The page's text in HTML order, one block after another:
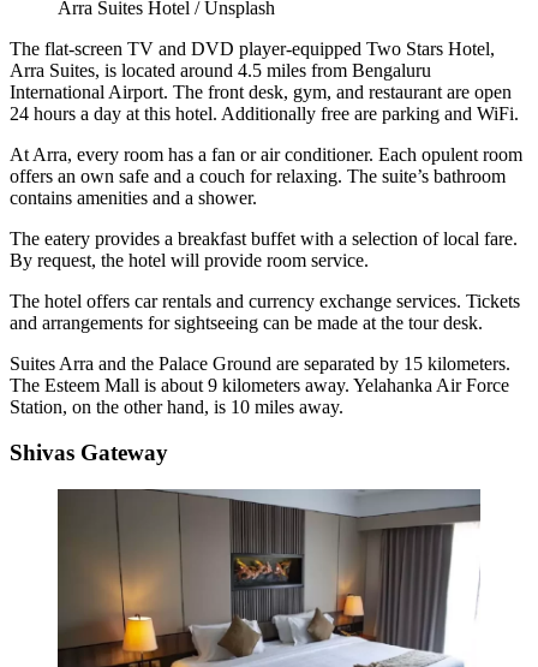
Arra Suites Hotel / Unsplash
The flat-screen TV and DVD player-equipped Two Stars Hotel,
Arra Suites, is located around 4.5 miles from Bengaluru
International Airport. The front desk, gym, and restaurant are open
24 hours a day at this hotel. Additionally free are parking and WiFi.
At Arra, every room has a fan or air conditioner. Each opulent room
offers an own safe and a couch for relaxing. The suite’s bathroom
contains amenities and a shower.
The eatery provides a breakfast buffet with a selection of local fare.
By request, the hotel will provide room service.
The hotel offers car rentals and currency exchange services. Tickets
and arrangements for sightseeing can be made at the tour desk.
Suites Arra and the Palace Ground are separated by 15 kilometers.
The Esteem Mall is about 9 kilometers away. Yelahanka Air Force
Station, on the other hand, is 10 miles away.
Shivas Gateway